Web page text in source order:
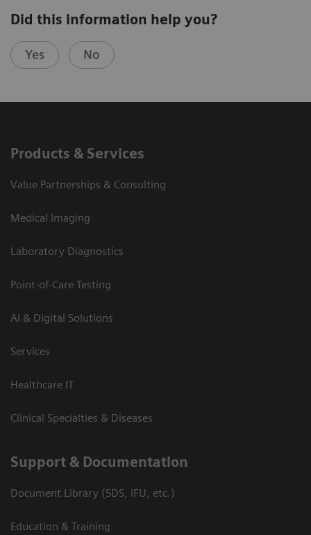
Did this information help you?
Yes No
Products & Services
Value Partnerships & Consulting
Medical Imaging
Laboratory Diagnostics
Point-of-Care Testing
AI & Digital Solutions
Services
Healthcare IT
Clinical Specialties & Diseases
Support & Documentation
Document Library (SDS, IFU, etc.)
Education & Training